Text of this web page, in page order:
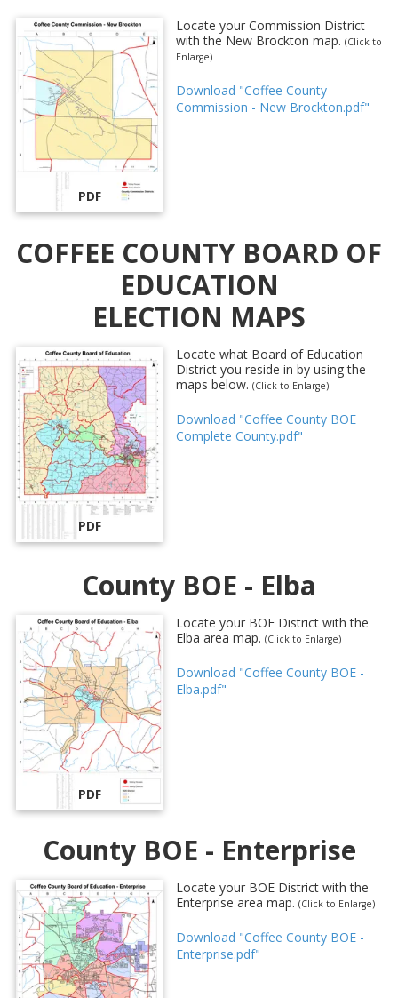
PDF
Locate your Commission District
with the New Brockton map. (Click to
Enlarge)
Download "Coffee County
Commission - New Brockton.pdf"
COFFEE COUNTY BOARD OF
EDUCATION
ELECTION MAPS
PDF
Locate what Board of Education
District you reside in by using the
maps below. (Click to Enlarge)
Download "Coffee County BOE
Complete County.pdf"
County BOE - Elba
PDF
Locate your BOE District with the
Elba area map. (Click to Enlarge)
Download "Coffee County BOE -
Elba.pdf"
County BOE - Enterprise
Locate your BOE District with the
Enterprise area map. (Click to Enlarge)
Download "Coffee County BOE -
Enterprise.pdf"